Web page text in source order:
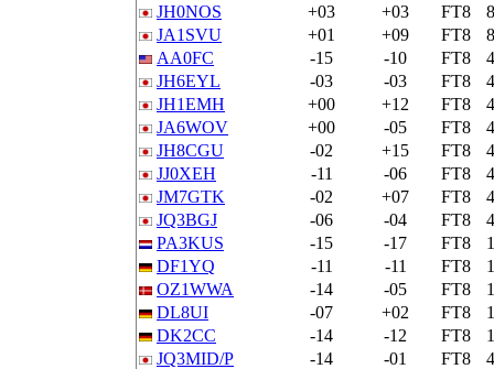
JH0NOS
+03 +03 FT8
JA1SVU
+01 +09 FT8
AA0FC
-15 -10 FT8
JH6EYL
-03 -03 FT8
JH1EMH
+00 +12 FT8
JA6WOV
+00 -05 FT8
JH8CGU
-02 +15 FT8
JJ0XEH
-11 -06 FT8
JM7GTK
-02 +07 FT8
JQ3BGJ
-06 -04 FT8
PA3KUS
-15 -17 FT8
DF1YQ
-11 -11 FT8
OZ1WWA
-14 -05 FT8
DL8UI
-07 +02 FT8
DK2CC
-14 -12 FT8
JQ3MID/P
-14 -01 FT8